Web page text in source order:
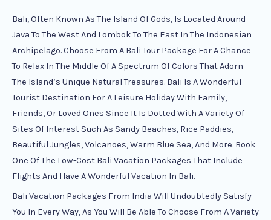
Bali, Often Known As The Island Of Gods, Is Located Around
Java To The West And Lombok To The East In The Indonesian
Archipelago. Choose From A Bali Tour Package For A Chance
To Relax In The Middle Of A Spectrum Of Colors That Adorn
The Island’s Unique Natural Treasures. Bali Is A Wonderful
Tourist Destination For A Leisure Holiday With Family,
Friends, Or Loved Ones Since It Is Dotted With A Variety Of
Sites Of Interest Such As Sandy Beaches, Rice Paddies,
Beautiful Jungles, Volcanoes, Warm Blue Sea, And More. Book
One Of The Low-Cost Bali Vacation Packages That Include
Flights And Have A Wonderful Vacation In Bali.
Bali Vacation Packages From India Will Undoubtedly Satisfy
You In Every Way, As You Will Be Able To Choose From A Variety